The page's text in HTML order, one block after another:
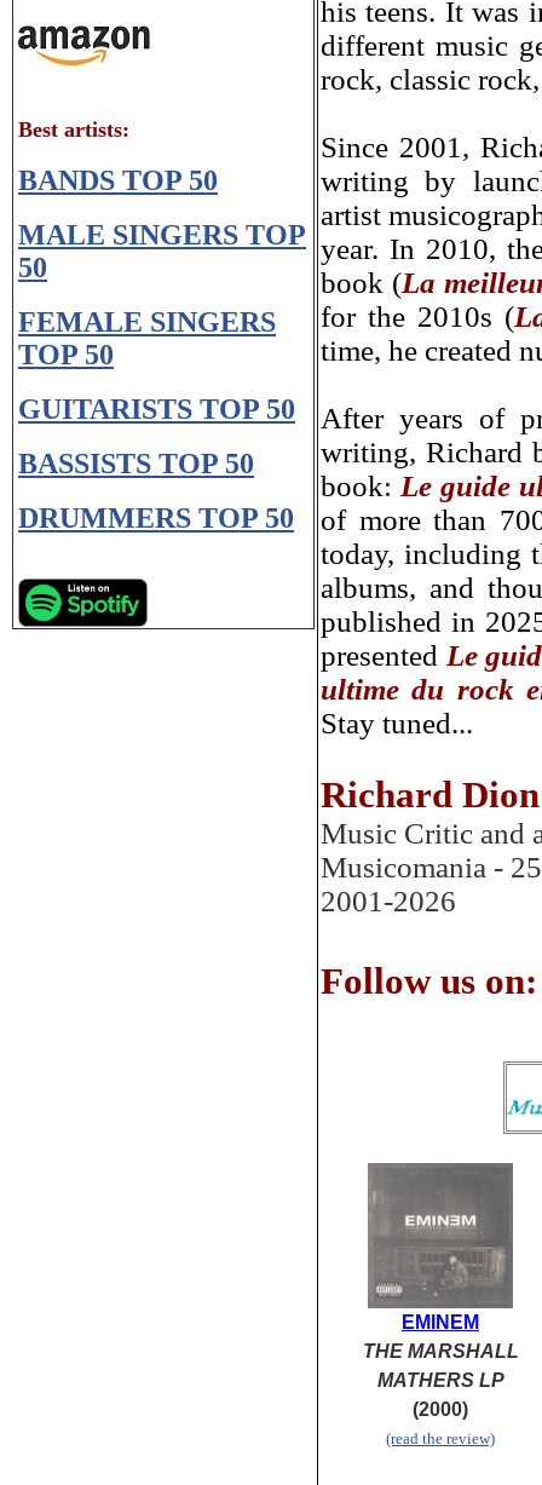
Best artists:
BANDS TOP 50
MALE SINGERS TOP
50
FEMALE SINGERS
TOP 50
GUITARISTS TOP 50
BASSISTS TOP 50
DRUMMERS TOP 50
his teens. It was
different music
rock, classic
Since 2001,
writing by
artist
year. In 2010,
book (La
for the 2010s (
time, he created
After years of
writing, Richard
book: Le guide
of more than
today, including
albums, and
published in
presented Le
ultime du rock
Stay tuned...
Richard Dion
Music Critic and
Musicomania -
2001-2026
Follow us on:
EMINEM
THE MARSHALL
MATHERS LP
(2000)
(read the review)